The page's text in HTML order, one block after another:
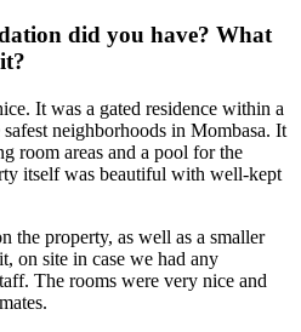
did you have? What
It was a gated residence within a
neighborhoods in Mombasa. It
room areas and a pool for the
itself was beautiful with well-kept
the property, as well as a smaller
on site in case we had any
The rooms were very nice and